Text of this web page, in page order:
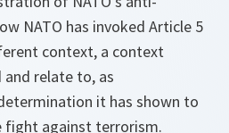
NATO has invoked Article 5
context, a context
and relate to, as
it has shown to
fight against terrorism.